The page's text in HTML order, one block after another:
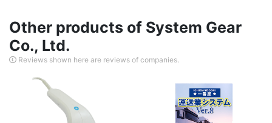
Other products of System Gear
Co., Ltd.
Reviews shown here are reviews of companies.